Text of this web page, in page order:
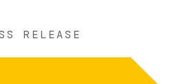
RELEASE